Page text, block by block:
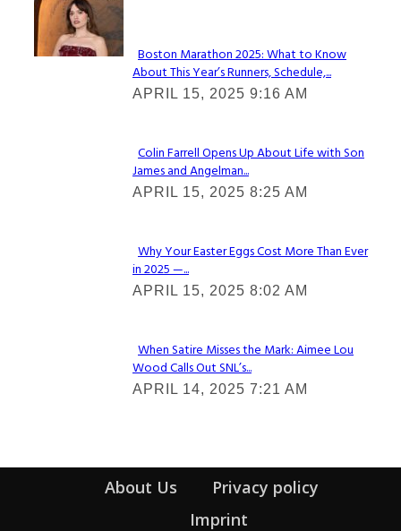
Check It Out
Section
Heading
Boston Marathon 2025: What to Know
About This Year’s Runners, Schedule,...
APRIL 15, 2025 9:16 AM
Section
Heading
Colin Farrell Opens Up About Life with Son
James and Angelman...
APRIL 15, 2025 8:25 AM
Section
Heading
Why Your Easter Eggs Cost More Than Ever
in 2025 —...
APRIL 15, 2025 8:02 AM
Section
Heading
When Satire Misses the Mark: Aimee Lou
Wood Calls Out SNL’s...
APRIL 14, 2025 7:21 AM
About Us
Privacy policy
Imprint